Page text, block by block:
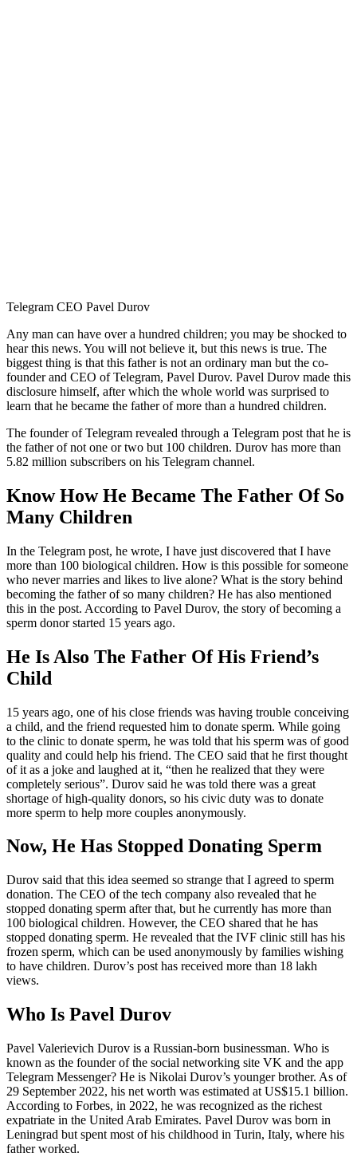
Telegram CEO Pavel Durov
Any man can have over a hundred children; you may be shocked to
hear this news. You will not believe it, but this news is true. The
biggest thing is that this father is not an ordinary man but the co-
founder and CEO of Telegram, Pavel Durov. Pavel Durov made this
disclosure himself, after which the whole world was surprised to
learn that he became the father of more than a hundred children.
The founder of Telegram revealed through a Telegram post that he is
the father of not one or two but 100 children. Durov has more than
5.82 million subscribers on his Telegram channel.
Know How He Became The Father Of So
Many Children
In the Telegram post, he wrote, I have just discovered that I have
more than 100 biological children. How is this possible for someone
who never marries and likes to live alone? What is the story behind
becoming the father of so many children? He has also mentioned
this in the post. According to Pavel Durov, the story of becoming a
sperm donor started 15 years ago.
He Is Also The Father Of His Friend’s
Child
15 years ago, one of his close friends was having trouble conceiving
a child, and the friend requested him to donate sperm. While going
to the clinic to donate sperm, he was told that his sperm was of good
quality and could help his friend. The CEO said that he first thought
of it as a joke and laughed at it, “then he realized that they were
completely serious”. Durov said he was told there was a great
shortage of high-quality donors, so his civic duty was to donate
more sperm to help more couples anonymously.
Now, He Has Stopped Donating Sperm
Durov said that this idea seemed so strange that I agreed to sperm
donation. The CEO of the tech company also revealed that he
stopped donating sperm after that, but he currently has more than
100 biological children. However, the CEO shared that he has
stopped donating sperm. He revealed that the IVF clinic still has his
frozen sperm, which can be used anonymously by families wishing
to have children. Durov’s post has received more than 18 lakh
views.
Who Is Pavel Durov
Pavel Valerievich Durov is a Russian-born businessman. Who is
known as the founder of the social networking site VK and the app
Telegram Messenger? He is Nikolai Durov’s younger brother. As of
29 September 2022, his net worth was estimated at US$15.1 billion.
According to Forbes, in 2022, he was recognized as the richest
expatriate in the United Arab Emirates. Pavel Durov was born in
Leningrad but spent most of his childhood in Turin, Italy, where his
father worked.